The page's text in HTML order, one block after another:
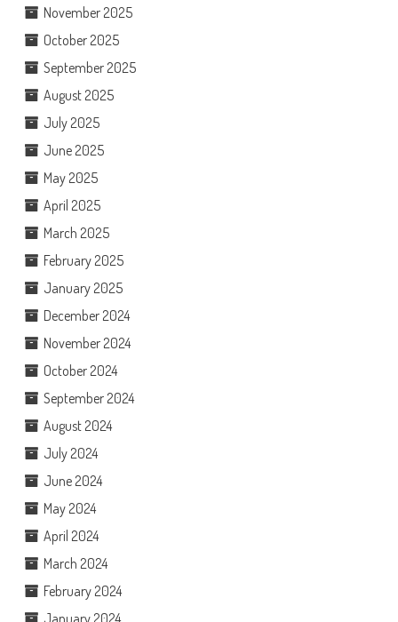
November 2025
October 2025
September 2025
August 2025
July 2025
June 2025
May 2025
April 2025
March 2025
February 2025
January 2025
December 2024
November 2024
October 2024
September 2024
August 2024
July 2024
June 2024
May 2024
April 2024
March 2024
February 2024
January 2024